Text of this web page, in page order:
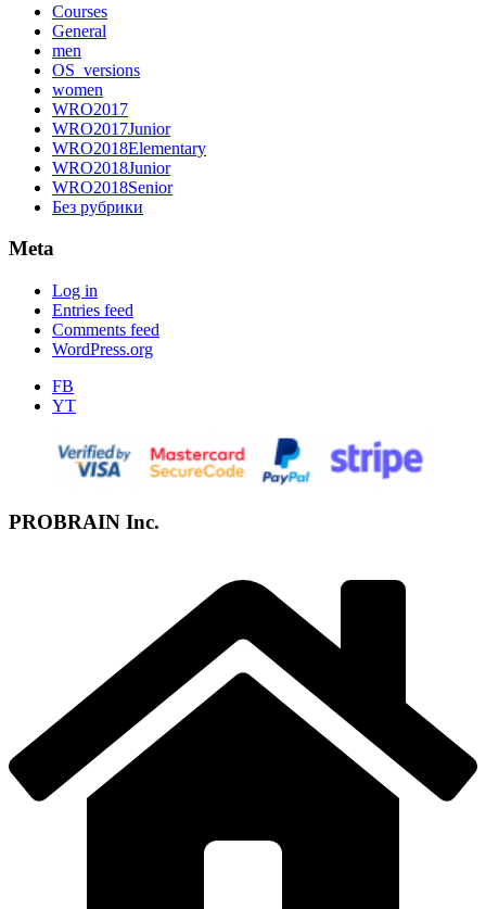
Courses
General
men
OS_versions
women
WRO2017
WRO2017Junior
WRO2018Elementary
WRO2018Junior
WRO2018Senior
Без рубрики
Meta
Log in
Entries feed
Comments feed
WordPress.org
FB
YT
PROBRAIN Inc.